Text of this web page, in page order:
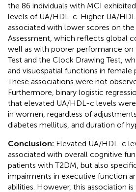
the 86 individuals with MCI
levels of UA/HDL-c. Higher UA/
associated with lower scores on
Assessment, which reflects global
well as with poorer performance on
Test and the Clock Drawing Test,
and visuospatial functions in female
These associations were not
Furthermore, binary logistic
that elevated UA/HDL-c levels
in women, regardless of
diabetes mellitus, and duration of
Conclusion: Elevated UA/HDL-c
associated with overall cognitive
patients with T2DM, but also
impairments in executive function
abilities. However, this association